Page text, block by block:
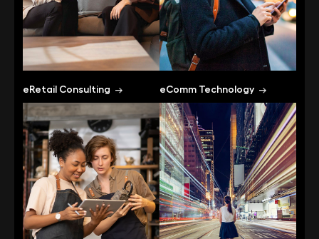
eRetail Consulting eComm Technology